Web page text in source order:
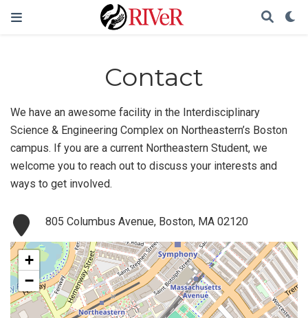
Contact
We have an awesome facility in the Interdisciplinary
Science & Engineering Complex on Northeastern’s Boston
campus. If you are a current Northeastern Student, we
welcome you to reach out to discuss your interests and
ways to get involved.
805 Columbus Avenue, Boston, MA 02120
+
−